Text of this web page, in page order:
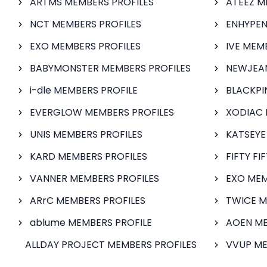
NCT MEMBERS PROFILES
EXO MEMBERS PROFILES
BABYMONSTER MEMBERS PROFILES
i-dle MEMBERS PROFILE
EVERGLOW MEMBERS PROFILES
UNIS MEMBERS PROFILES
KARD MEMBERS PROFILES
VANNER MEMBERS PROFILES
ARrC MEMBERS PROFILES
ablume MEMBERS PROFILE
ALLDAY PROJECT MEMBERS PROFILES
IVE
XODIAC
FIFTY
EXO
TWICE
AOEN
VVUP